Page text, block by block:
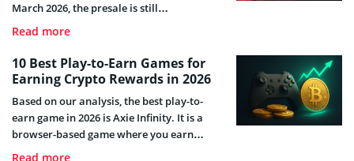
March 2026, the presale is still
ongoing.Learn about the launch date,
Read more
10 Best Play-to-Earn Games for
Earning Crypto Rewards in 2026
Based on our analysis, the best play-to-
earn game in 2026 is Axie Infinity. It is a
browser-based game where you earn
tokens by playing, not by buying expensive
Read more